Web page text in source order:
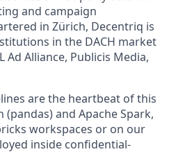
and campaign
in Zürich, Decentriq is
in the DACH market
Ad Alliance, Publicis Media,
are the heartbeat of this
and Apache Spark,
workspaces or on our
inside confidential-